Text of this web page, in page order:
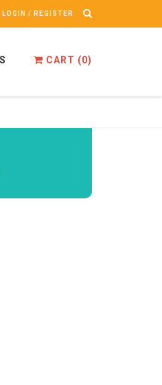
LOGIN / REGISTER
CART (0)